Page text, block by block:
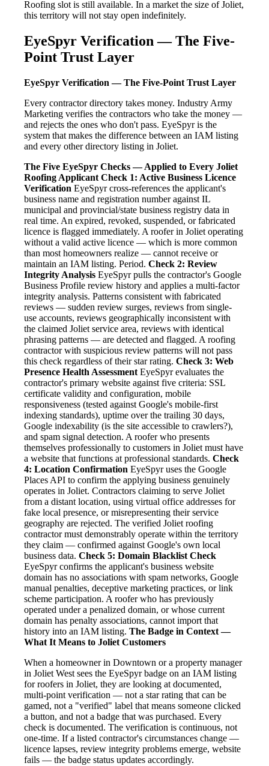
Roofing slot is still available. In a market the size of Joliet,
this territory will not stay open indefinitely.
EyeSpyr Verification — The Five-
Point Trust Layer
EyeSpyr Verification — The Five-Point Trust Layer
Every contractor directory takes money. Industry Army
Marketing verifies the contractors who take the money —
and rejects the ones who don't pass. EyeSpyr is the
system that makes the difference between an IAM listing
and every other directory listing in Joliet.
The Five EyeSpyr Checks — Applied to Every Joliet
Roofing Applicant Check 1: Active Business Licence
Verification EyeSpyr cross-references the applicant's
business name and registration number against IL
municipal and provincial/state business registry data in
real time. An expired, revoked, suspended, or fabricated
licence is flagged immediately. A roofer in Joliet operating
without a valid active licence — which is more common
than most homeowners realize — cannot receive or
maintain an IAM listing. Period. Check 2: Review
Integrity Analysis EyeSpyr pulls the contractor's Google
Business Profile review history and applies a multi-factor
integrity analysis. Patterns consistent with fabricated
reviews — sudden review surges, reviews from single-
use accounts, reviews geographically inconsistent with
the claimed Joliet service area, reviews with identical
phrasing patterns — are detected and flagged. A roofing
contractor with suspicious review patterns will not pass
this check regardless of their star rating. Check 3: Web
Presence Health Assessment EyeSpyr evaluates the
contractor's primary website against five criteria: SSL
certificate validity and configuration, mobile
responsiveness (tested against Google's mobile-first
indexing standards), uptime over the trailing 30 days,
Google indexability (is the site accessible to crawlers?),
and spam signal detection. A roofer who presents
themselves professionally to customers in Joliet must have
a website that functions at professional standards. Check
4: Location Confirmation EyeSpyr uses the Google
Places API to confirm the applying business genuinely
operates in Joliet. Contractors claiming to serve Joliet
from a distant location, using virtual office addresses for
fake local presence, or misrepresenting their service
geography are rejected. The verified Joliet roofing
contractor must demonstrably operate within the territory
they claim — confirmed against Google's own local
business data. Check 5: Domain Blacklist Check
EyeSpyr confirms the applicant's business website
domain has no associations with spam networks, Google
manual penalties, deceptive marketing practices, or link
scheme participation. A roofer who has previously
operated under a penalized domain, or whose current
domain has penalty associations, cannot import that
history into an IAM listing. The Badge in Context —
What It Means to Joliet Customers
When a homeowner in Downtown or a property manager
in Joliet West sees the EyeSpyr badge on an IAM listing
for roofers in Joliet, they are looking at documented,
multi-point verification — not a star rating that can be
gamed, not a "verified" label that means someone clicked
a button, and not a badge that was purchased. Every
check is documented. The verification is continuous, not
one-time. If a listed contractor's circumstances change —
licence lapses, review integrity problems emerge, website
fails — the badge status updates accordingly.